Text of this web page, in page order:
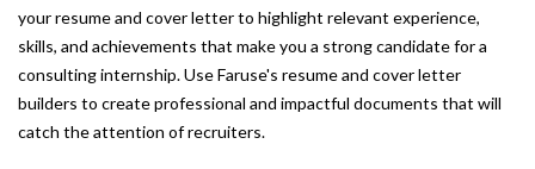
your resume and cover letter to highlight relevant experience,
skills, and achievements that make you a strong candidate for a
consulting internship. Use Faruse's resume and cover letter
builders to create professional and impactful documents that will
catch the attention of recruiters.